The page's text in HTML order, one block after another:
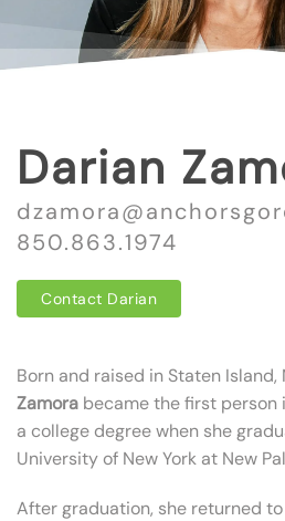
Darian
850.863.1974
Contact Darian
Born and raised in Staten Island,
Zamora became the first person
a college degree when she
University of New York at New
After graduation, she returned